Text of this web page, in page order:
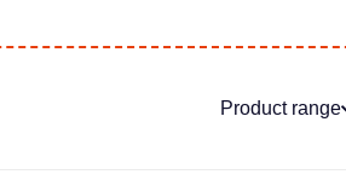
Product range